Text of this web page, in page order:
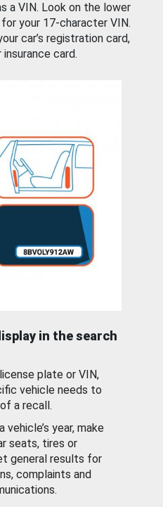
a VIN. Look on the lower
your 17-character VIN.
car’s registration card,
card.
in the search
plate or VIN,
vehicle needs to
a recall.
vehicle’s year, make
seats, tires or
general results for
complaints and